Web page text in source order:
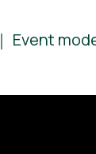
｜ Event